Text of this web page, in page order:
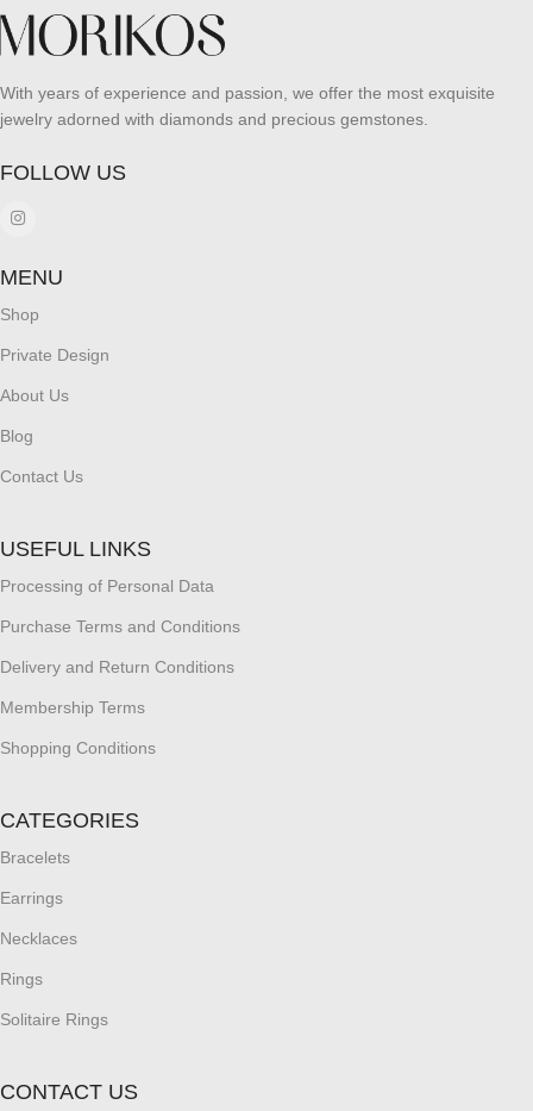
With years of experience and passion, we offer the most exquisite
jewelry adorned with diamonds and precious gemstones.
FOLLOW US
MENU
Shop
Private Design
About Us
Blog
Contact Us
USEFUL LINKS
Processing of Personal Data
Purchase Terms and Conditions
Delivery and Return Conditions
Membership Terms
Shopping Conditions
CATEGORIES
Bracelets
Earrings
Necklaces
Rings
Solitaire Rings
CONTACT US